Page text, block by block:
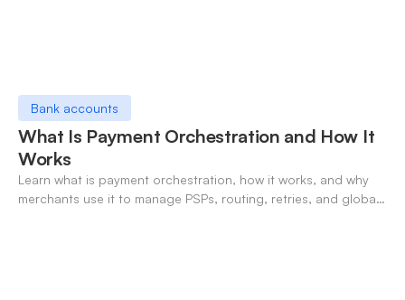
Bank accounts
What Is Payment Orchestration and How It
Works
Learn what is payment orchestration, how it works, and why
merchants use it to manage PSPs, routing, retries, and global